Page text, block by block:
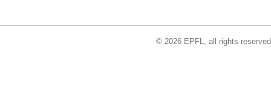
© 2026 EPFL, all rights reserved